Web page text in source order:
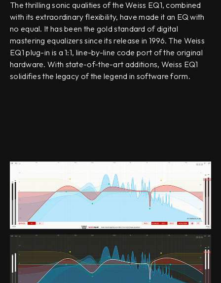
The thrilling sonic qualities of the Weiss EQ1, combined
with its extraordinary flexibility, have made it an EQ with
no equal. It has been the gold standard of digital
mastering equalizers since its release in 1996. The Weiss
EQ1 plug-in is a 1:1, line-by-line code port of the original
hardware. With state-of-the-art additions, Weiss EQ1
solidifies the legacy of the legend in software form.